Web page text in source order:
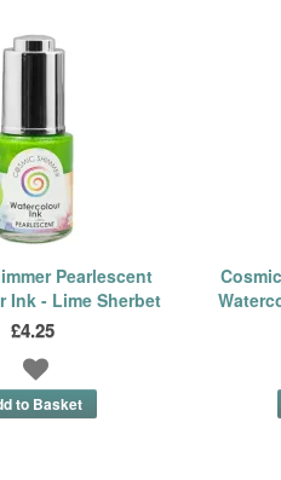
Pearlescent
Ink - Lime Sherbet
£4.25